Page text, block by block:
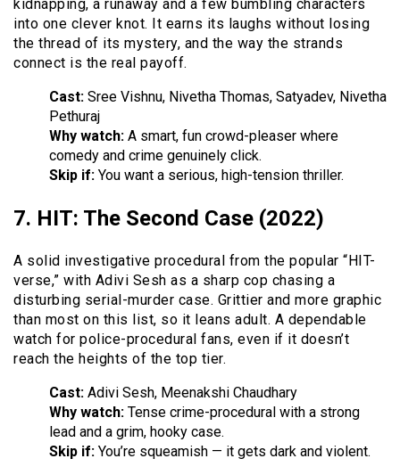
kidnapping, a runaway and a few bumbling characters
into one clever knot. It earns its laughs without losing
the thread of its mystery, and the way the strands
connect is the real payoff.
Cast: Sree Vishnu, Nivetha Thomas, Satyadev, Nivetha
Pethuraj
Why watch: A smart, fun crowd-pleaser where
comedy and crime genuinely click.
Skip if: You want a serious, high-tension thriller.
7. HIT: The Second Case (2022)
A solid investigative procedural from the popular “HIT-
verse,” with Adivi Sesh as a sharp cop chasing a
disturbing serial-murder case. Grittier and more graphic
than most on this list, so it leans adult. A dependable
watch for police-procedural fans, even if it doesn’t
reach the heights of the top tier.
Cast: Adivi Sesh, Meenakshi Chaudhary
Why watch: Tense crime-procedural with a strong
lead and a grim, hooky case.
Skip if: You’re squeamish — it gets dark and violent.